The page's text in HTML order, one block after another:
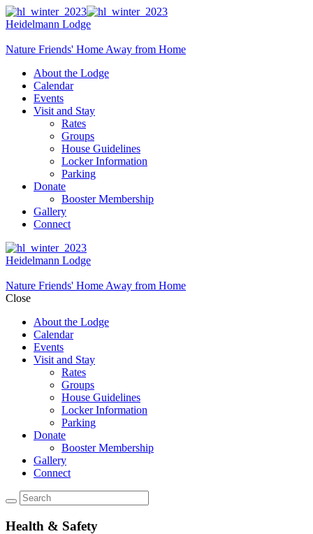
Heidelmann Lodge
Nature Friends' Home Away from Home
About the Lodge
Calendar
Events
Visit and Stay
Rates
Groups
House Guidelines
Locker Information
Parking
Donate
Booster Membership
Gallery
Connect
Heidelmann Lodge
Nature Friends' Home Away from Home
Close
About the Lodge
Calendar
Events
Visit and Stay
Rates
Groups
House Guidelines
Locker Information
Parking
Donate
Booster Membership
Gallery
Connect
Health & Safety